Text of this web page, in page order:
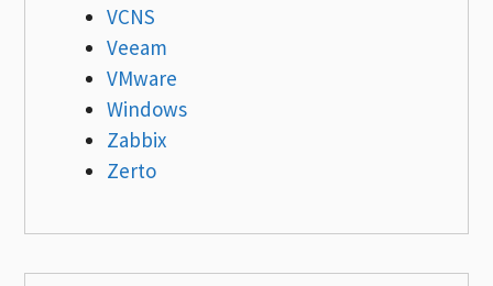
VCNS
Veeam
VMware
Windows
Zabbix
Zerto